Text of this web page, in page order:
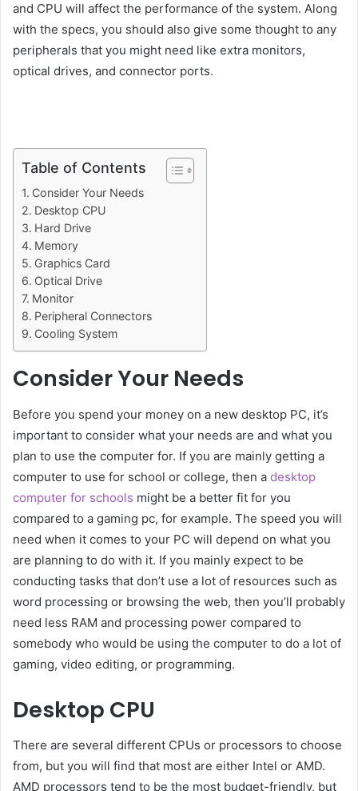
and CPU will affect the performance of the system. Along
with the specs, you should also give some thought to any
peripherals that you might need like extra monitors,
optical drives, and connector ports.
Table of Contents
Consider Your Needs
Desktop CPU
Hard Drive
Memory
Graphics Card
Optical Drive
Monitor
Peripheral Connectors
Cooling System
Consider Your Needs
Before you spend your money on a new desktop PC, it’s
important to consider what your needs are and what you
plan to use the computer for. If you are mainly getting a
computer to use for school or college, then a desktop
computer for schools might be a better fit for you
compared to a gaming pc, for example. The speed you will
need when it comes to your PC will depend on what you
are planning to do with it. If you mainly expect to be
conducting tasks that don’t use a lot of resources such as
word processing or browsing the web, then you’ll probably
need less RAM and processing power compared to
somebody who would be using the computer to do a lot of
gaming, video editing, or programming.
Desktop CPU
There are several different CPUs or processors to choose
from, but you will find that most are either Intel or AMD.
AMD processors tend to be the most budget-friendly, but